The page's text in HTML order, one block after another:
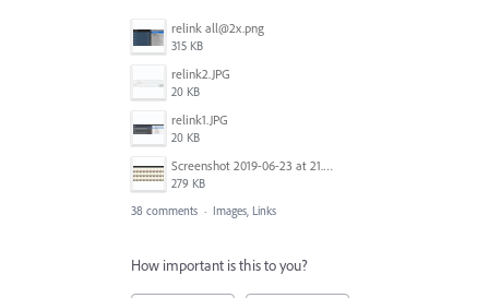
relink all@2x.png
315 KB
relink2.JPG
20 KB
relink1.JPG
20 KB
Screenshot 2019-06-23 at 21.25.16.jpg
279 KB
38 comments · Images, Links
How important is this to you?